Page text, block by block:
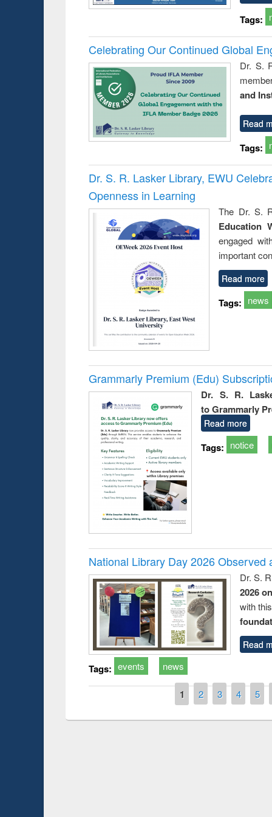
Tags:
Celebrating Our Continued Global
Dr. S.
and
Read
Tags:
Dr. S. R. Lasker Library, EWU
Openness in Learning
The Dr. S.
Education
engaged
important
Read more
Tags: news
Grammarly Premium (Edu)
Dr. S. R.
to Grammarly
Read more
Tags: notice
National Library Day 2026 Observed
Dr. S.
2026
with
Read
Tags: events news
1 2 3 4 5